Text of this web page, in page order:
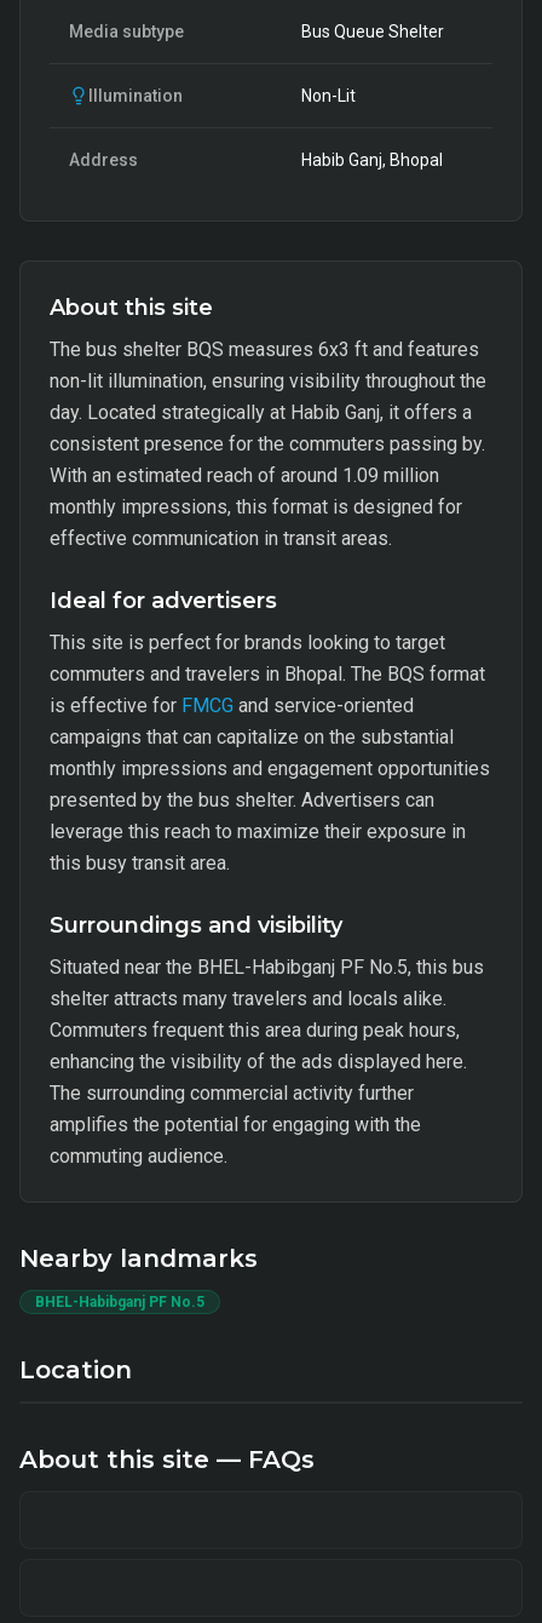
Media subtype Bus Queue Shelter
Illumination Non-Lit
Address Habib Ganj, Bhopal
About this site
The bus shelter BQS measures 6x3 ft and features
non-lit illumination, ensuring visibility throughout the
day. Located strategically at Habib Ganj, it offers a
consistent presence for the commuters passing by.
With an estimated reach of around 1.09 million
monthly impressions, this format is designed for
effective communication in transit areas.
Ideal for advertisers
This site is perfect for brands looking to target
commuters and travelers in Bhopal. The BQS format
is effective for FMCG and service-oriented
campaigns that can capitalize on the substantial
monthly impressions and engagement opportunities
presented by the bus shelter. Advertisers can
leverage this reach to maximize their exposure in
this busy transit area.
Surroundings and visibility
Situated near the BHEL-Habibganj PF No.5, this bus
shelter attracts many travelers and locals alike.
Commuters frequent this area during peak hours,
enhancing the visibility of the ads displayed here.
The surrounding commercial activity further
amplifies the potential for engaging with the
commuting audience.
Nearby landmarks
BHEL-Habibganj PF No.5
Location
About this site — FAQs